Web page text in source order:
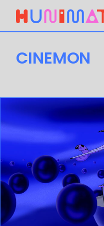
CINEMON